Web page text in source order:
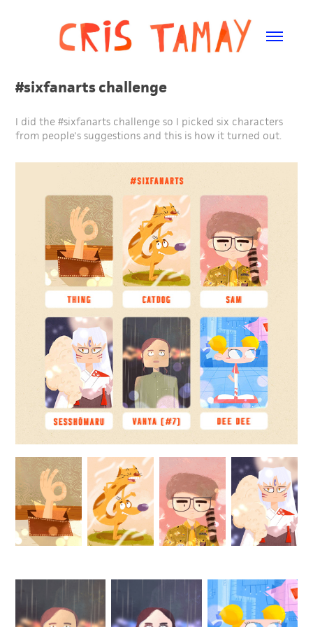
#sixfanarts challenge
I did the #sixfanarts challenge so I picked six characters
from people's suggestions and this is how it turned out.